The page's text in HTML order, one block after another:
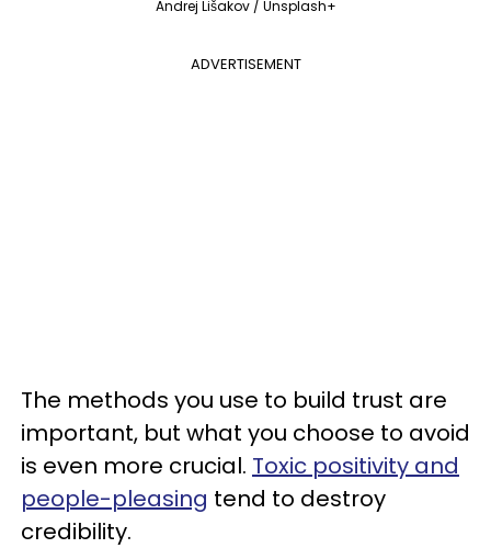
Andrej Lišakov / Unsplash+
ADVERTISEMENT
The methods you use to build trust are
important, but what you choose to avoid
is even more crucial. Toxic positivity and
people-pleasing tend to destroy
credibility.